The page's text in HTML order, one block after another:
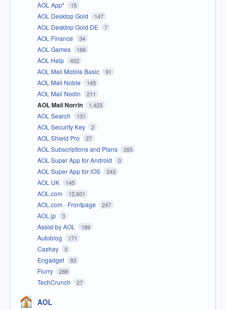
AOL App* 15
AOL Desktop Gold 147
AOL Desktop Gold DE 7
AOL Finance 34
AOL Games 166
AOL Help 402
AOL Mail Mobile Basic 91
AOL Mail Noble 145
AOL Mail Nodin 211
AOL Mail Norrin 1,423
AOL Search 131
AOL Security Key 2
AOL Shield Pro 27
AOL Subscriptions and Plans 265
AOL Super App for Android 0
AOL Super App for iOS 243
AOL UK 145
AOL.com 12,601
AOL.com - Frontpage 247
AOL.jp 3
Assist by AOL 189
Autoblog 171
Cashay 0
Engadget 83
Flurry 288
TechCrunch 27
AOL